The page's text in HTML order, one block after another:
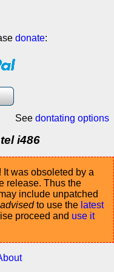
donate:
See dontating options
i486
! It was obsoleted by a
release. Thus the
include unpatched
to use the latest
proceed and use it